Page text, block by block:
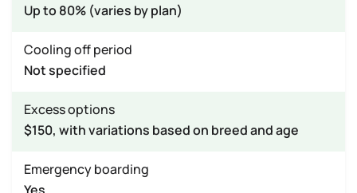
Up to 80% (varies by plan)
Cooling off period
Not specified
Excess options
$150, with variations based on breed and age
Emergency boarding
Yes